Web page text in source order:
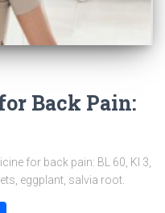
Back Pain:
for back pain: BL 60, KI 3,
eggplant, salvia root.